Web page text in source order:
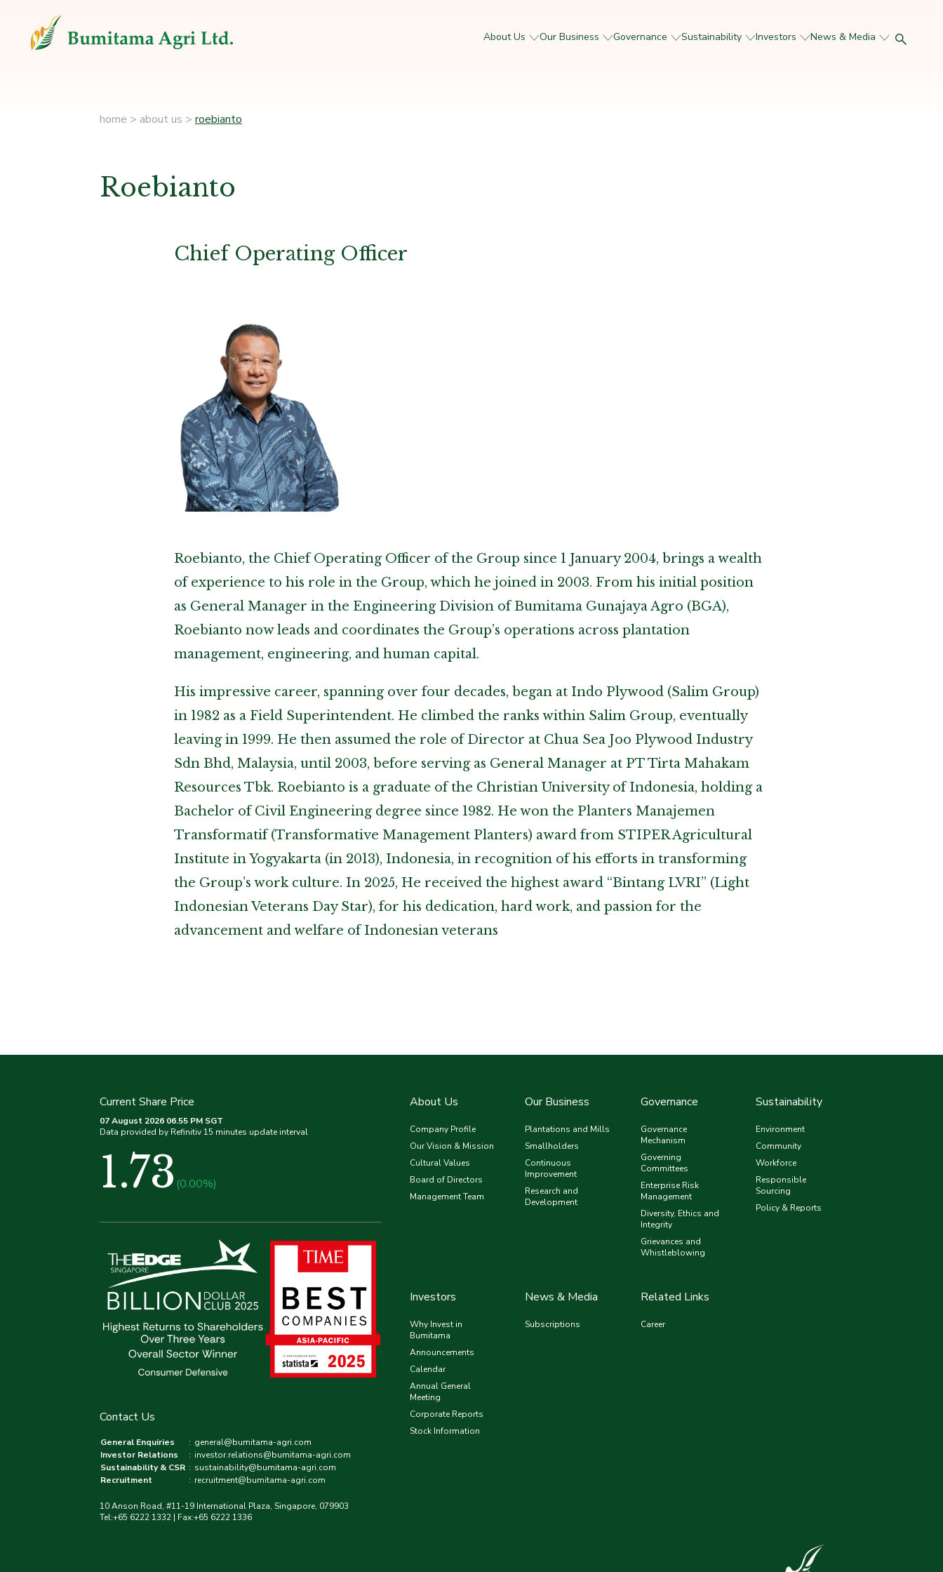
About Us Our Business Governance Sustainability Investors News & Media
home > about us > roebianto
Roebianto
Chief Operating Officer
Roebianto, the Chief Operating Officer of the Group since 1 January 2004, brings a wealth
of experience to his role in the Group, which he joined in 2003. From his initial position
as General Manager in the Engineering Division of Bumitama Gunajaya Agro (BGA),
Roebianto now leads and coordinates the Group’s operations across plantation
management, engineering, and human capital.
His impressive career, spanning over four decades, began at Indo Plywood (Salim Group)
in 1982 as a Field Superintendent. He climbed the ranks within Salim Group, eventually
leaving in 1999. He then assumed the role of Director at Chua Sea Joo Plywood Industry
Sdn Bhd, Malaysia, until 2003, before serving as General Manager at PT Tirta Mahakam
Resources Tbk. Roebianto is a graduate of the Christian University of Indonesia, holding a
Bachelor of Civil Engineering degree since 1982. He won the Planters Manajemen
Transformatif (Transformative Management Planters) award from STIPER Agricultural
Institute in Yogyakarta (in 2013), Indonesia, in recognition of his efforts in transforming
the Group’s work culture. In 2025, He received the highest award “Bintang LVRI” (Light
Indonesian Veterans Day Star), for his dedication, hard work, and passion for the
advancement and welfare of Indonesian veterans
Current Share Price
07 August 2026 06.55 PM SGT
Data provided by Refinitiv 15 minutes update interval
1.73 (0.00%)
Contact Us
General Enquiries : general@bumitama-agri.com
Investor Relations
: investor.relations@bumitama-agri.com
Sustainability & CSR : sustainability@bumitama-agri.com
Recruitment
: recruitment@bumitama-agri.com
10 Anson Road, #11-19 International Plaza, Singapore, 079903
Tel:+65 6222 1332 | Fax:+65 6222 1336
About Us
Company Profile
Our Vision & Mission
Cultural Values
Board of Directors
Management Team
Our Business
Plantations and Mills
Smallholders
Continuous
Improvement
Research and
Development
Governance
Governance
Mechanism
Governing
Committees
Enterprise Risk
Management
Diversity, Ethics and
Integrity
Grievances and
Whistleblowing
Investors
Why Invest in
Bumitama
Announcements
Calendar
Annual General
Meeting
Corporate Reports
Stock Information
News & Media
Subscriptions
Related Links
Career
Sustainability
Environment
Community
Workforce
Responsible
Sourcing
Policy & Reports